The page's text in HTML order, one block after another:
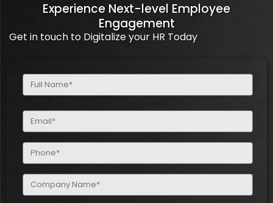
Experience Next-level Employee
Engagement
Get in touch to Digitalize your HR Today
Full
Name
Email
(Required)
Phone
(Required)
Company
Name